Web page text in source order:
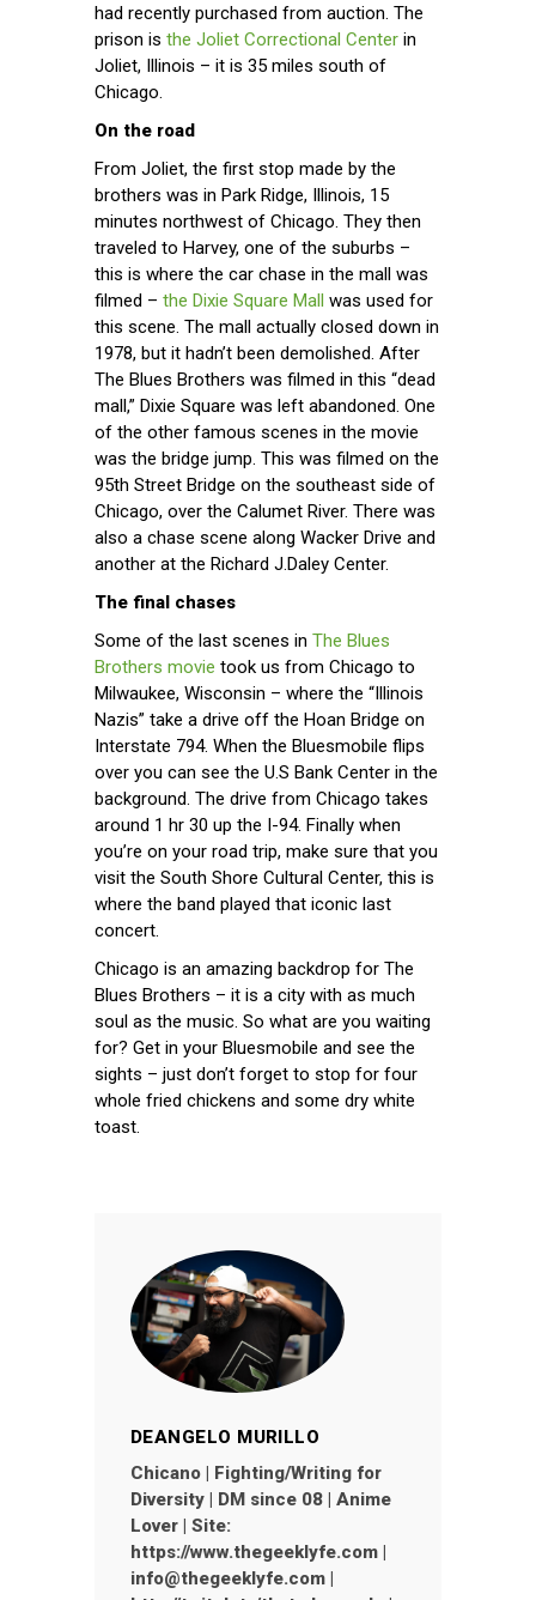
had recently purchased from auction. The
prison is the Joliet Correctional Center in
Joliet, Illinois – it is 35 miles south of
Chicago.
On the road
From Joliet, the first stop made by the
brothers was in Park Ridge, Illinois, 15
minutes northwest of Chicago. They then
traveled to Harvey, one of the suburbs –
this is where the car chase in the mall was
filmed – the Dixie Square Mall was used for
this scene. The mall actually closed down in
1978, but it hadn’t been demolished. After
The Blues Brothers was filmed in this “dead
mall,” Dixie Square was left abandoned. One
of the other famous scenes in the movie
was the bridge jump. This was filmed on the
95th Street Bridge on the southeast side of
Chicago, over the Calumet River. There was
also a chase scene along Wacker Drive and
another at the Richard J.Daley Center.
The final chases
Some of the last scenes in The Blues
Brothers movie took us from Chicago to
Milwaukee, Wisconsin – where the “Illinois
Nazis” take a drive off the Hoan Bridge on
Interstate 794. When the Bluesmobile flips
over you can see the U.S Bank Center in the
background. The drive from Chicago takes
around 1 hr 30 up the I-94. Finally when
you’re on your road trip, make sure that you
visit the South Shore Cultural Center, this is
where the band played that iconic last
concert.
Chicago is an amazing backdrop for The
Blues Brothers – it is a city with as much
soul as the music. So what are you waiting
for? Get in your Bluesmobile and see the
sights – just don’t forget to stop for four
whole fried chickens and some dry white
toast.
DEANGELO MURILLO
Chicano | Fighting/Writing for
Diversity | DM since 08 | Anime
Lover | Site:
https://www.thegeeklyfe.com |
info@thegeeklyfe.com |